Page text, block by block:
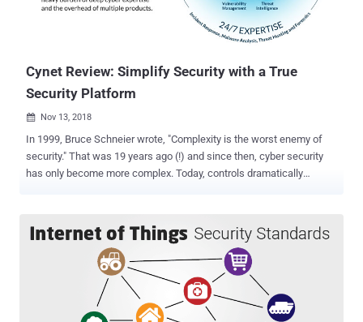
Cynet Review: Simplify Security with a True
Security Platform
 Nov 13, 2018
In 1999, Bruce Schneier wrote, "Complexity is the worst enemy of
security." That was 19 years ago (!) and since then, cyber security
has only become more complex. Today, controls dramatically
a broad array of products. But what if your budget and sophistication
is just a tiny fraction of the Bank of America's? The remaining 99%
of organizations understand that they don't have sufficient
protection for their internal network, but they also realize that to be
sufficiently secured they need to buy multiple solutions and hire a
large team to maintain it – which isn't an option. So they either stay